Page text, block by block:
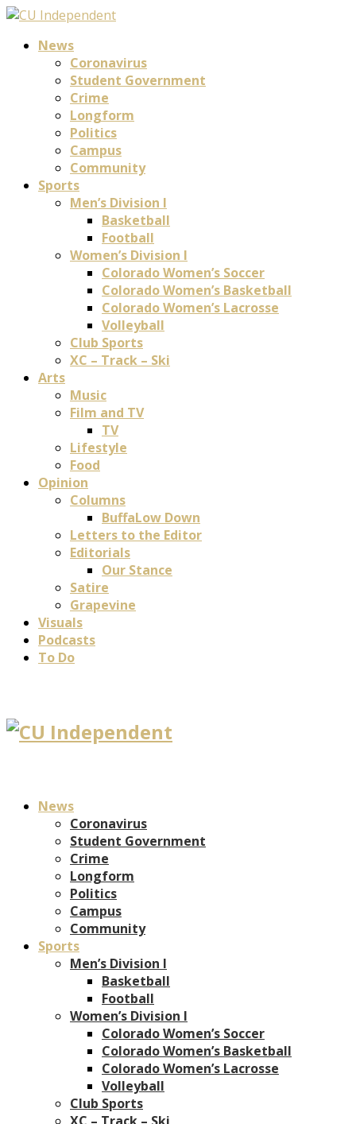
News
Coronavirus
Student Government
Crime
Longform
Politics
Campus
Community
Sports
Men’s Division I
Basketball
Football
Women’s Division I
Colorado Women’s Soccer
Colorado Women’s Basketball
Colorado Women’s Lacrosse
Volleyball
Club Sports
XC – Track – Ski
Arts
Music
Film and TV
TV
Lifestyle
Food
Opinion
Columns
BuffaLow Down
Letters to the Editor
Editorials
Our Stance
Satire
Grapevine
Visuals
Podcasts
To Do
News
Coronavirus
Student Government
Crime
Longform
Politics
Campus
Community
Sports
Men’s Division I
Basketball
Football
Women’s Division I
Colorado Women’s Soccer
Colorado Women’s Basketball
Colorado Women’s Lacrosse
Volleyball
Club Sports